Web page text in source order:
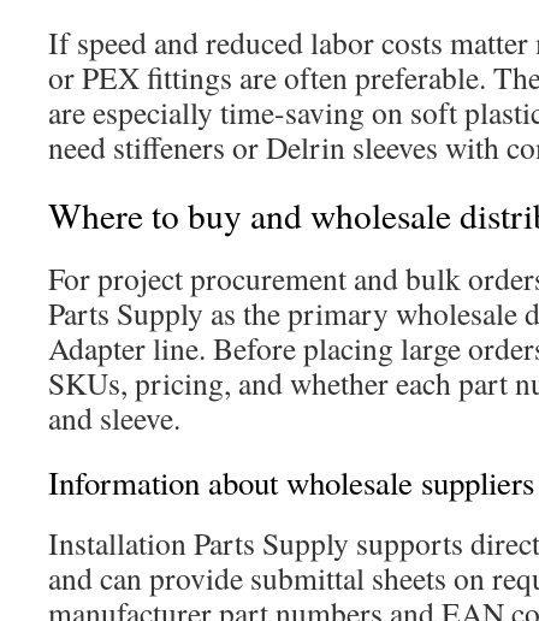
If speed and reduced labor costs
or PEX fittings are often preferable.
are especially time-saving on soft
need stiffeners or Delrin sleeves with
Where to buy and wholesale
For project procurement and bulk
Parts Supply as the primary
Adapter line. Before placing large
SKUs, pricing, and whether each part
and sleeve.
Information about wholesale suppliers
Installation Parts Supply supports
and can provide submittal sheets on
manufacturer part numbers and EAN